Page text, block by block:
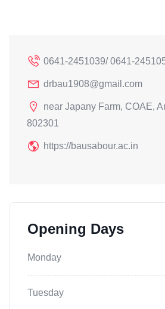
0641-2451039/ 0641-
drbau1908@gmail.com
near Japany Farm, COAE,
802301
https://bausabour.ac.in
Opening Days
Monday
Tuesday